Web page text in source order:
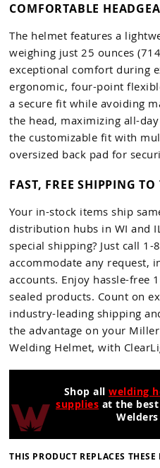
COMFORTABLE
The helmet features a
weighing just 25 ounces
exceptional comfort during
ergonomic, four-point
a secure fit while avoiding
the head, maximizing all-
the customizable fit with
oversized back pad for
FAST, FREE SHIPPING
Your in-stock items ship
distribution hubs in WI and
special shipping? Just call
accommodate any request,
accounts. Enjoy hassle-free
sealed products. Count on
industry-leading shipping
the advantage on your
Welding Helmet, with
Shop allwelding
supplies at the
THIS PRODUCT REPLACES